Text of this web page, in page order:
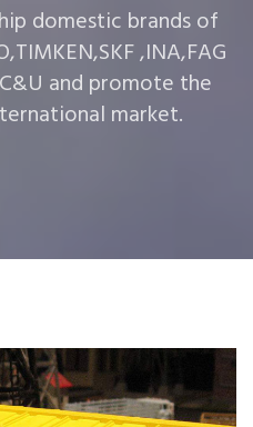
domestic brands of
,INA,FAG
and promote the
market.